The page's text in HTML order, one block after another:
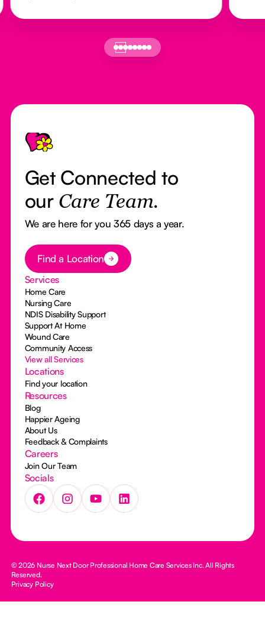
Footer
Get Connected to
our Care Team.
We are here for you 365 days a year.
Button Text
Find a Location
Services
Home Care
Nursing Care
NDIS Disability Support
Support At Home
Wound Care
Community Access
View all Services
Locations
Find your location
Resources
Blog
Happier Ageing
About Us
Feedback & Complaints
Careers
Join Our Team
Socials
© 2026 Nurse Next Door Professional Home Care Services Inc. All Rights
Reserved.
Privacy Policy